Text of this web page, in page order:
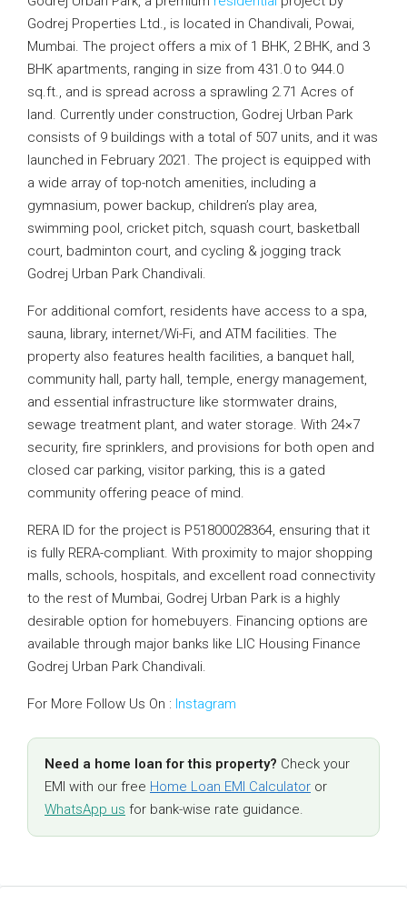
Godrej Properties Ltd., is located in Chandivali, Powai,
Mumbai. The project offers a mix of 1 BHK, 2 BHK, and 3
BHK apartments, ranging in size from 431.0 to 944.0
sq.ft., and is spread across a sprawling 2.71 Acres of
land. Currently under construction, Godrej Urban Park
consists of 9 buildings with a total of 507 units, and it was
launched in February 2021. The project is equipped with
a wide array of top-notch amenities, including a
gymnasium, power backup, children’s play area,
swimming pool, cricket pitch, squash court, basketball
court, badminton court, and cycling & jogging track
Godrej Urban Park Chandivali.
For additional comfort, residents have access to a spa,
sauna, library, internet/Wi-Fi, and ATM facilities. The
property also features health facilities, a banquet hall,
community hall, party hall, temple, energy management,
and essential infrastructure like stormwater drains,
sewage treatment plant, and water storage. With 24×7
security, fire sprinklers, and provisions for both open and
closed car parking, visitor parking, this is a gated
community offering peace of mind.
RERA ID for the project is P51800028364, ensuring that it
is fully RERA-compliant. With proximity to major shopping
malls, schools, hospitals, and excellent road connectivity
to the rest of Mumbai, Godrej Urban Park is a highly
desirable option for homebuyers. Financing options are
available through major banks like LIC Housing Finance
Godrej Urban Park Chandivali.
For More Follow Us On : Instagram
Need a home loan for this property? Check your
EMI with our free Home Loan EMI Calculator or
WhatsApp us for bank-wise rate guidance.